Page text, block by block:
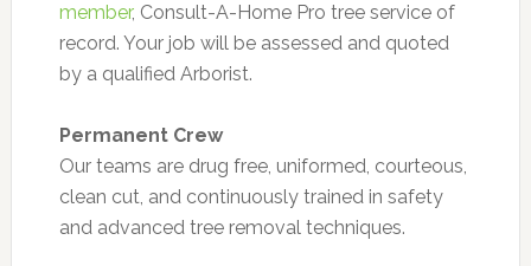
member, Consult-A-Home Pro tree service of
record. Your job will be assessed and quoted
by a qualified Arborist.
Permanent Crew
Our teams are drug free, uniformed, courteous,
clean cut, and continuously trained in safety
and advanced tree removal techniques.